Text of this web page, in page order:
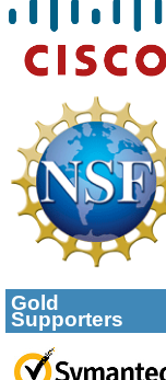
Gold
Supporters